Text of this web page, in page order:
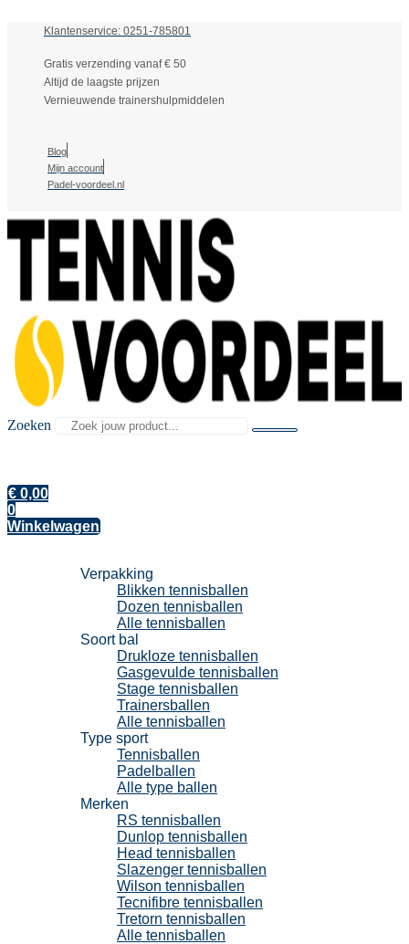
Klantenservice: 0251-785801
Gratis verzending vanaf € 50
Altijd de laagste prijzen
Vernieuwende trainershulpmiddelen
Blog
Mijn account
Padel-voordeel.nl
Zoeken
€ 0,00
0
Winkelwagen
Verpakking
Blikken tennisballen
Dozen tennisballen
Alle tennisballen
Soort bal
Drukloze tennisballen
Gasgevulde tennisballen
Stage tennisballen
Trainersballen
Alle tennisballen
Type sport
Tennisballen
Padelballen
Alle type ballen
Merken
RS tennisballen
Dunlop tennisballen
Head tennisballen
Slazenger tennisballen
Wilson tennisballen
Tecnifibre tennisballen
Tretorn tennisballen
Alle tennisballen